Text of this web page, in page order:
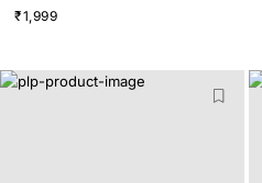
₹1,999